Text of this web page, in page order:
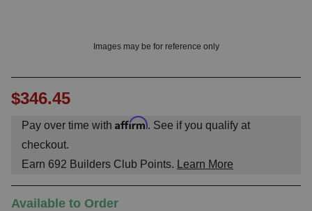
Images may be for reference only
$346.45
Pay over time with Affirm. See if you qualify at
checkout.
Earn 692 Builders Club Points. Learn More
Available to Order